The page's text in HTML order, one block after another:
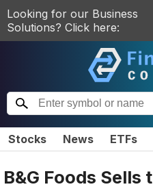
Looking for our Business
Solutions? Click here:
Stocks News ETFs
B&G Foods Sells